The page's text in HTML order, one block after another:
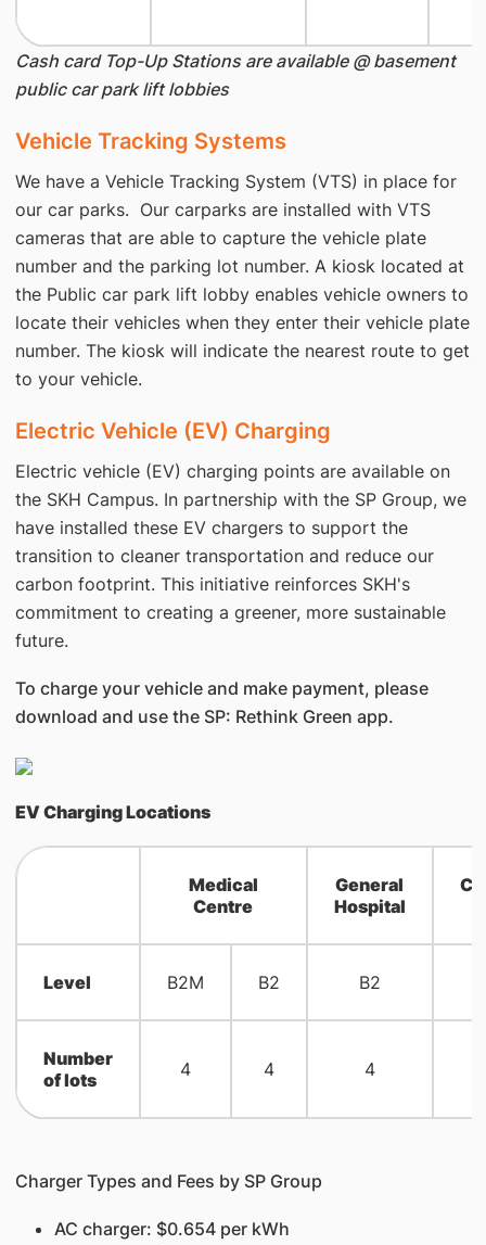
Cash card Top-­Up Stations are available @ basement
public car park lift lobbies
Vehicle Tracking Systems
We have a Vehicle Tracking System (VTS) in place for
our car parks. Our carparks are installed with VTS
cameras that are able to capture the vehicle plate
number and the parking lot number. A kiosk located at
the Public car park lift lobby enables vehicle owners to
locate their vehicles when they enter their vehicle plate
number. The kiosk will indicate the nearest route to get
to your vehicle.
Electric Vehicle (EV) Charging
Electric vehicle (EV) charging points are available on
the SKH Campus. In partnership with the SP Group, we
have installed these EV chargers to support the
transition to cleaner transportation and reduce our
carbon footprint. This initiative reinforces SKH's
commitment to creating a greener, more sustainable
future.
To charge your vehicle and make payment, please
download and use the SP: Rethink Green app.
EV Charging Locations
Medical
Centre
General
Hospital
Level B2M B2 B2
Number
of lots
4 4 4
Charger Types and Fees by SP Group
AC charger: $0.654 per kWh